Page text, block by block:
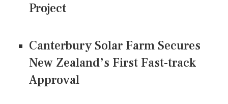
Project
Canterbury Solar Farm Secures
New Zealand’s First Fast-track
Approval